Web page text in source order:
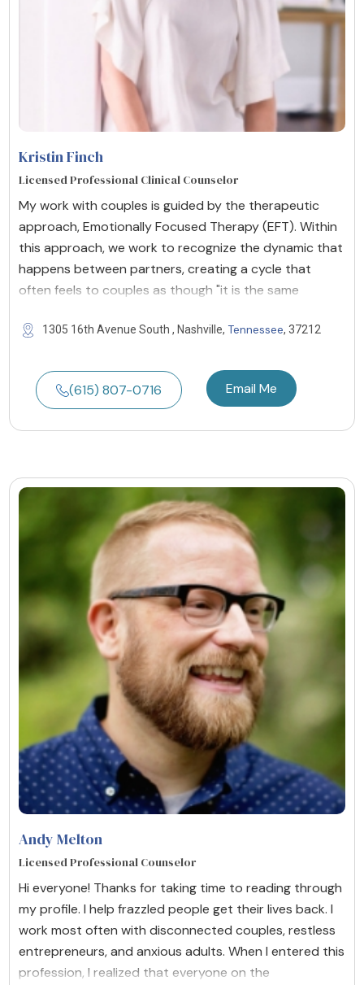
Kristin Finch
Licensed Professional Clinical Counselor
My work with couples is guided by the therapeutic
approach, Emotionally Focused Therapy (EFT). Within
this approach, we work to recognize the dynamic that
happens between partners, creating a cycle that
often feels to couples as though "it is the same
1305 16th Avenue South , Nashville, Tennessee, 37212
(615) 807-0716 Email Me
Andy Melton
Licensed Professional Counselor
Hi everyone! Thanks for taking time to reading through
my profile. I help frazzled people get their lives back. I
work most often with disconnected couples, restless
entrepreneurs, and anxious adults. When I entered this
profession, I realized that everyone on the